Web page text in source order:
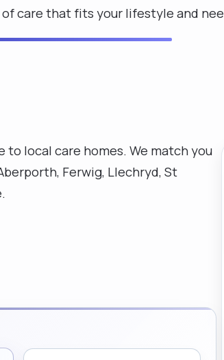
care that fits your lifestyle and
local care homes. We match you
Ferwig, Llechryd, St